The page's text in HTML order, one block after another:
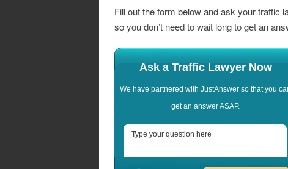
Fill out the form below and ask your traffic
so you don’t need to wait long to get an
Ask a Traffic Lawyer Now
We have partnered with JustAnswer so that you
get an answer ASAP.